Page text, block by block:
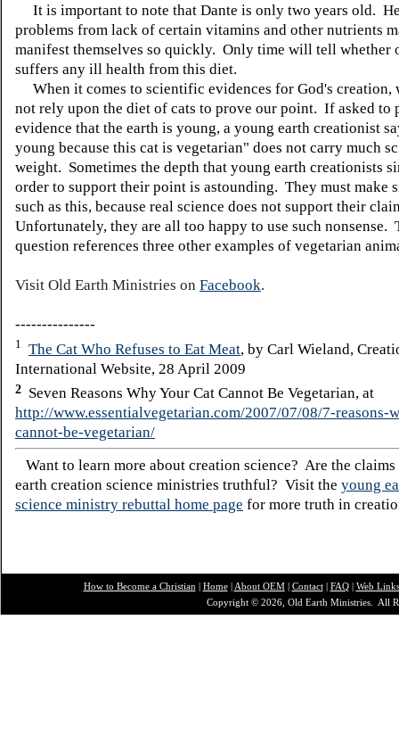
It is important to note that Dante is only two years old.
problems from lack of certain vitamins and other nutrients
manifest themselves so quickly. Only time will tell whether
suffers any ill health from this diet.
When it comes to scientific evidences for God's creation,
not rely upon the diet of cats to prove our point. If asked to
evidence that the earth is young, a young earth creationist
young because this cat is vegetarian" does not carry much
weight. Sometimes the depth that young earth creationists
order to support their point is astounding. They must make
such as this, because real science does not support their
Unfortunately, they are all too happy to use such nonsense.
question references three other examples of vegetarian
Visit Old Earth Ministries on Facebook.
---------------
1 The Cat Who Refuses to Eat Meat, by Carl Wieland,
International Website, 28 April 2009
2 Seven Reasons Why Your Cat Cannot Be Vegetarian, at
http://www.essentialvegetarian.com/2007/07/08/7-reasons-
cannot-be-vegetarian/
Want to learn more about creation science? Are the
earth creation science ministries truthful? Visit the young
science ministry rebuttal home page for more truth in
How to Become a Christian | Home| About OEM| Contact| FAQ| Web Links
Copyright © 2026, Old Earth Ministries. All